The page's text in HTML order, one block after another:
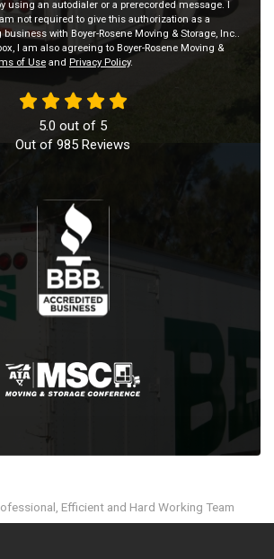
using an autodialer or a prerecorded message. I
not required to give this authorization as a
with Boyer-Rosene Moving & Storage, Inc..
I am also agreeing to Boyer-Rosene Moving &
of Use and Privacy Policy.
5.0 out of 5
Out of 985 Reviews
Efficient and Hard Working Team